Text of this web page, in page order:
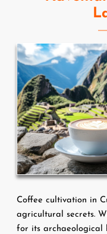
Coffee cultivation in
agricultural secrets.
for its archaeological